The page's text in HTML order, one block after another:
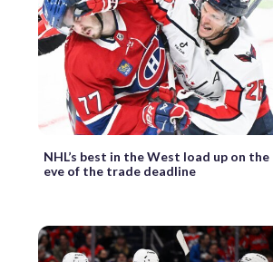
NHL’s best in the West load up on the
eve of the trade deadline